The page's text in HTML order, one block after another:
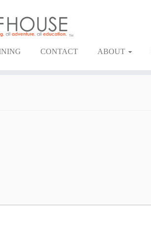
CONTACT ABOUT